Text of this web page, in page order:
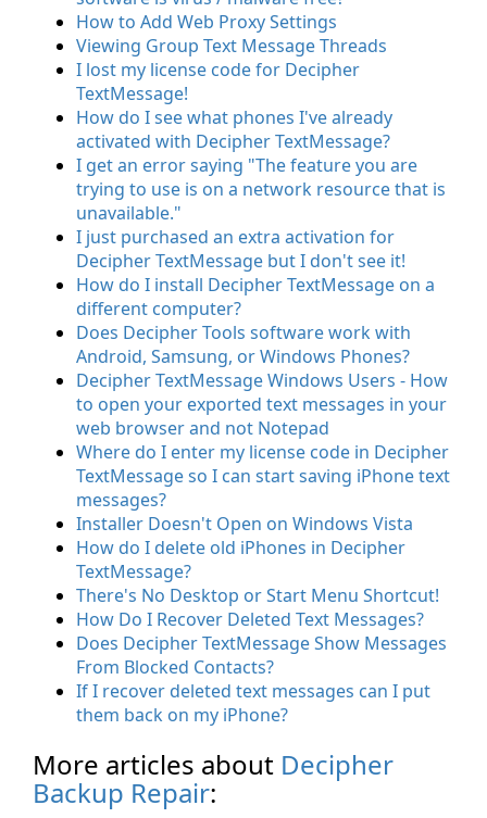
How to Add Web Proxy Settings
Viewing Group Text Message Threads
I lost my license code for Decipher
TextMessage!
How do I see what phones I've already
activated with Decipher TextMessage?
I get an error saying "The feature you are
trying to use is on a network resource that is
unavailable."
I just purchased an extra activation for
Decipher TextMessage but I don't see it!
How do I install Decipher TextMessage on a
different computer?
Does Decipher Tools software work with
Android, Samsung, or Windows Phones?
Decipher TextMessage Windows Users - How
to open your exported text messages in your
web browser and not Notepad
Where do I enter my license code in Decipher
TextMessage so I can start saving iPhone text
messages?
Installer Doesn't Open on Windows Vista
How do I delete old iPhones in Decipher
TextMessage?
There's No Desktop or Start Menu Shortcut!
How Do I Recover Deleted Text Messages?
Does Decipher TextMessage Show Messages
From Blocked Contacts?
If I recover deleted text messages can I put
them back on my iPhone?
More articles about Decipher
Backup Repair: